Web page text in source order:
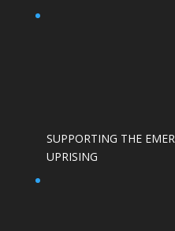
SUPPORTING THE
UPRISING